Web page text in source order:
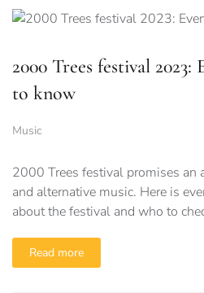
2000 Trees festival
to know
Music
2000 Trees festival promises an
and alternative music. Here is
about the festival and who to
Read more